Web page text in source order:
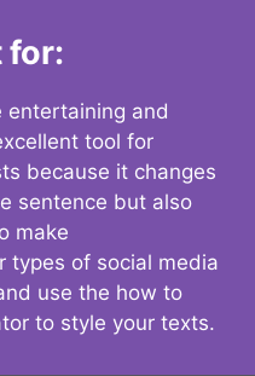
for:
entertaining and
tool for
because it changes
sentence but also
make
types of social media
use the how to
to style your texts.